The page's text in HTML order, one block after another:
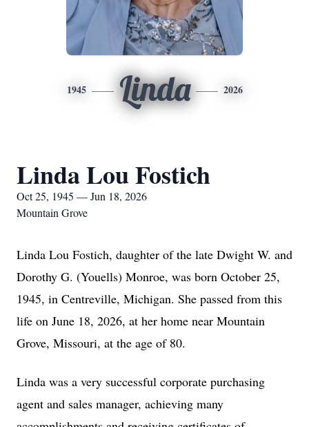
1945 Linda 2026
Linda Lou Fostich
Oct 25, 1945 — Jun 18, 2026
Mountain Grove
Linda Lou Fostich, daughter of the late Dwight W. and
Dorothy G. (Youells) Monroe, was born October 25,
1945, in Centreville, Michigan. She passed from this
life on June 18, 2026, at her home near Mountain
Grove, Missouri, at the age of 80.
Linda was a very successful corporate purchasing
agent and sales manager, achieving many